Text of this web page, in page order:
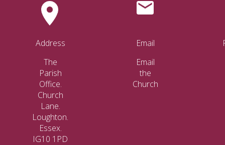
Address
The
Parish
Office.
Church
Lane.
Loughton.
Essex.
IG10 1PD
Email
Email
the
Church